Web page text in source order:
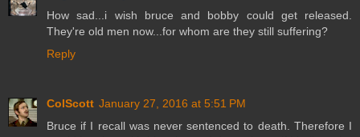
How sad...i wish bruce and bobby could get released.
They're old men now...for whom are they still suffering?
Reply
ColScott January 27, 2016 at 5:51 PM
Bruce if I recall was never sentenced to death. Therefore I